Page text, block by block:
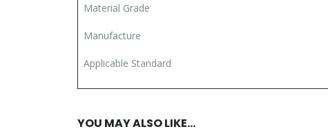
Material Grade
Manufacture
Applicable Standard
YOU MAY ALSO LIKE…